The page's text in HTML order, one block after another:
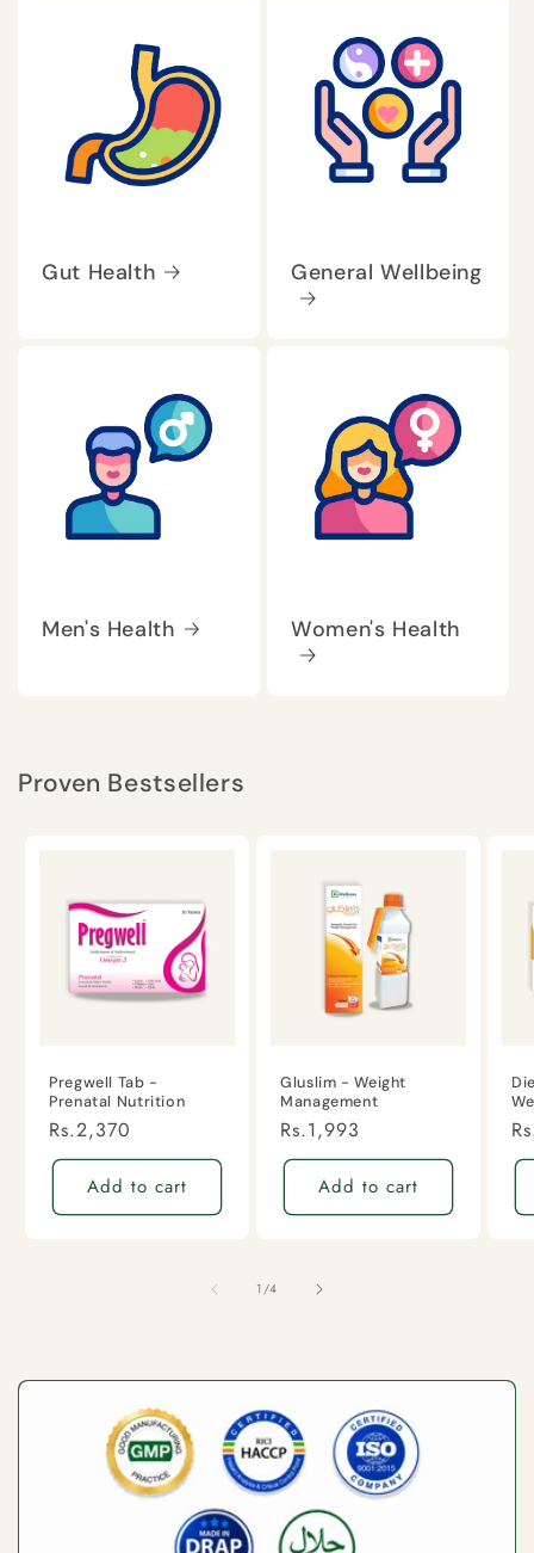
Gut Health General Wellbeing
Men's Health Women's Health
Proven Bestsellers
Pregwell Tab -
Prenatal Nutrition
Regular
price
Rs.2,370
Add to cart
Gluslim - Weight
Management
Regular
price
Rs.1,993
Add to cart
1/of
4